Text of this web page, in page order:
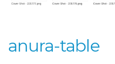
anura-table